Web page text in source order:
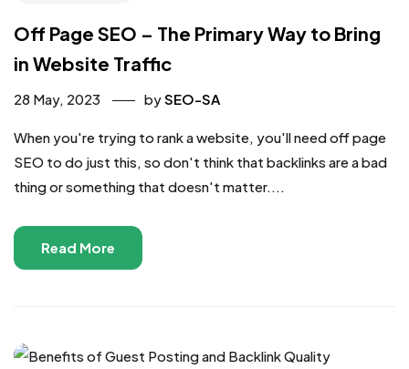
Off Page SEO – The Primary Way to Bring
in Website Traffic
28 May, 2023 bySEO-SA
When you're trying to rank a website, you'll need off page
SEO to do just this, so don't think that backlinks are a bad
thing or something that doesn't matter....
Read More